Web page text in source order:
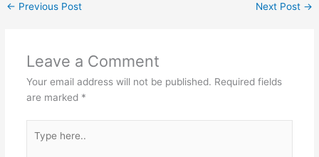
← Previous Post Next Post →
Leave a Comment
Your email address will not be published. Required fields
are marked *
here..